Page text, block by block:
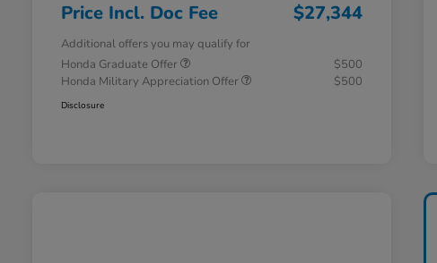
Price Incl. Doc Fee $27,344
Additional offers you may qualify for
Honda Graduate Offer
$500
Honda Military Appreciation Offer
$500
Disclosure